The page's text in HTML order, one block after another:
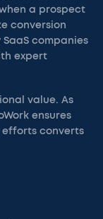
a prospect
conversion
companies
expert
value. As
ensures
converts